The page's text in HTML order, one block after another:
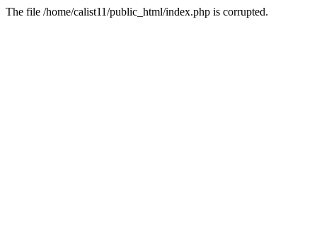
The file /home/calist11/public_html/index.php is corrupted.